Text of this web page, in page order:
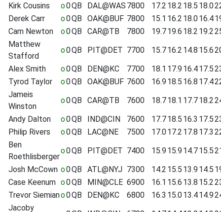
Kirk Cousins
o0QB DAL@WAS 7800 17.2 18.2 18.5 18.0
Derek Carr
o0QB OAK@BUF 7800 15.1 16.2 18.016.4
Cam Newton
o0QB CAR@TB 7800 19.719.6 18.2 19.2
Matthew
Stafford
o0QB PIT@DET 7700 15.716.2 14.8 15.6
Alex Smith
o0QB DEN@KC 7700 18.1 17.9 16.417.5
Tyrod Taylor
o0QB OAK@BUF 7600 16.9 18.5 16.8 17.4
Jameis
Winston
o0QB CAR@TB 7600 18.718.1 17.718.2
Andy Dalton
o0QB IND@CIN 7600 17.718.5 16.3 17.5
Philip Rivers
o0QB LAC@NE 7500 17.017.2 17.8 17.3
Ben
Roethlisberger
o0QB PIT@DET 7400 15.9 15.9 14.715.5
Josh McCown o0QB ATL@NYJ 7300 14.2 15.5 13.9 14.5
Case Keenum o0QB MIN@CLE 6900 16.1 15.6 13.8 15.2
Trevor Siemiano0QB DEN@KC 6800 16.3 15.013.414.9
Jacoby